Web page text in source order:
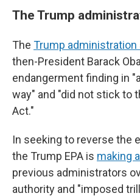
The Trump
The Trump administration
then-President Barack
endangerment finding in
way" and "did not stick to
Act."
In seeking to reverse the
the Trump EPA is making
previous administrators
authority and "imposed